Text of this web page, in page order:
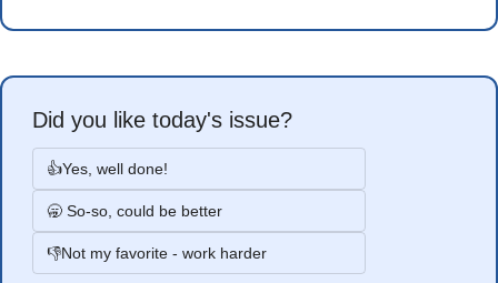
Did you like today's issue?
👍Yes, well done!
🥱 So-so, could be better
👎Not my favorite - work harder